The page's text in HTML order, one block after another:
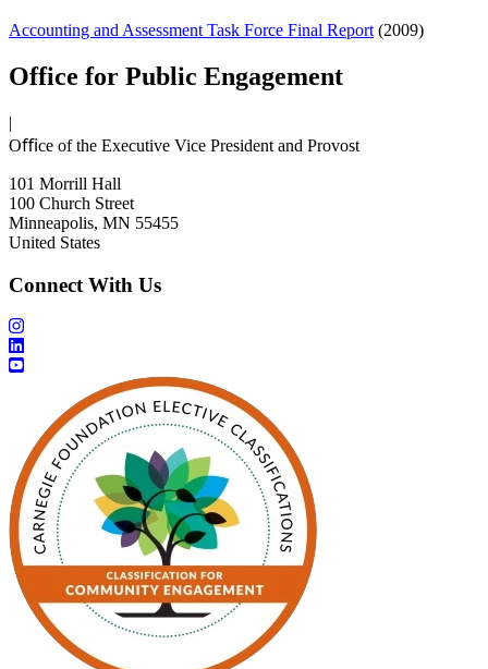
Accounting and Assessment Task Force Final Report (2009)
Office for Public Engagement
|
Oﬃce of the Executive Vice President and Provost
101 Morrill Hall
100 Church Street
Minneapolis, MN 55455
United States
Connect With Us